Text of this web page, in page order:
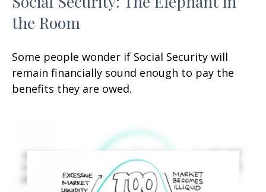
the Room
Some people wonder if Social Security will
remain financially sound enough to pay the
benefits they are owed.